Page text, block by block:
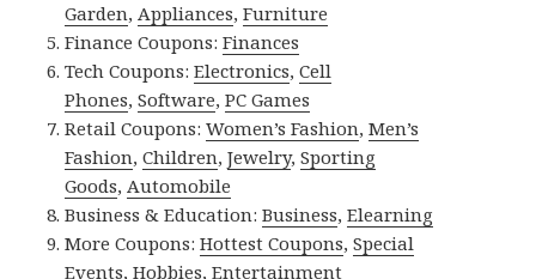
Garden,Appliances,Furniture
Finance Coupons:Finances
Tech Coupons:Electronics,Cell
Phones,Software,PC Games
Retail Coupons:Women’s Fashion,Men’s
Fashion,Children,Jewelry,Sporting
Goods,Automobile
Business & Education:Business,Elearning
More Coupons:Hottest Coupons,Special
Events,Hobbies,Entertainment